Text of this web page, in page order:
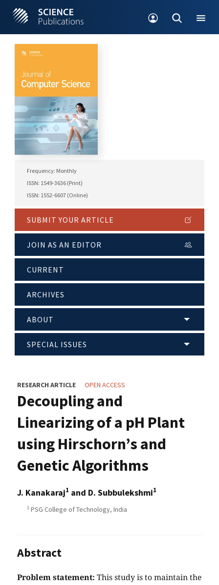
Frequency: Monthly
ISSN: 1549-3636 (Print)
ISSN: 1552-6607 (Online)
SUBMIT YOUR ARTICLE
JOIN AS AN EDITOR
CURRENT
ARCHIVES
ABOUT
SPECIAL ISSUES
RESEARCH ARTICLE OPEN ACCESS
Decoupling and
Linearizing of a pH Plant
using Hirschorn’s and
Genetic Algorithms
J. Kanakaraj1 and D. Subbulekshmi1
1 PSG College of Technology, India
Abstract
Problem statement: This study is to maintain the